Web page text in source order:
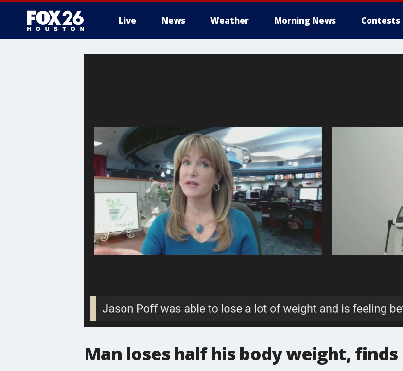
Live News Weather Morning News Contests
Man loses half his body weight,